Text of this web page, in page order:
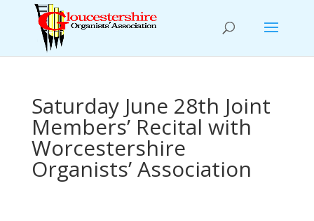
Saturday June 28th Joint
Members’ Recital with
Worcestershire
Organists’ Association